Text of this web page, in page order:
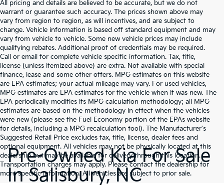
All pricing and details are believed to be accurate, but we do not
warrant or guarantee such accuracy. The prices shown above may
vary from region to region, as will incentives, and are subject to
change. Vehicle information is based off standard equipment and may
vary from vehicle to vehicle. Some new vehicle prices may include
qualifying rebates. Additional proof of credentials may be required.
Call or email for complete vehicle specific information. Tax, title,
license (unless itemized above) are extra. Not available with special
finance, lease and some other offers. MPG estimates on this website
are EPA estimates; your actual mileage may vary. For used vehicles,
MPG estimates are EPA estimates for the vehicle when it was new. The
EPA periodically modifies its MPG calculation methodology; all MPG
estimates are based on the methodology in effect when the vehicles
were new (please see the Fuel Economy portion of the EPAs website
for details, including a MPG recalculation tool). The Manufacturer's
Suggested Retail Price excludes tax, title, license, dealer fees and
optional equipment. All vehicles may not be physically located at this
dealership but may be available for delivery through this location.
Transportation charges may apply. Please contact the dealership for
more specific information. All vehicles are subject to prior sale.
Pre-Owned Kia For Sale
In Salisbury, NC